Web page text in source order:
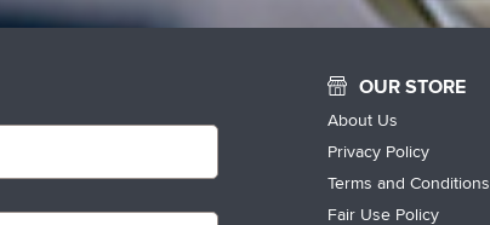
OUR STORE
About Us
Privacy Policy
Terms and Conditions
Fair Use Policy